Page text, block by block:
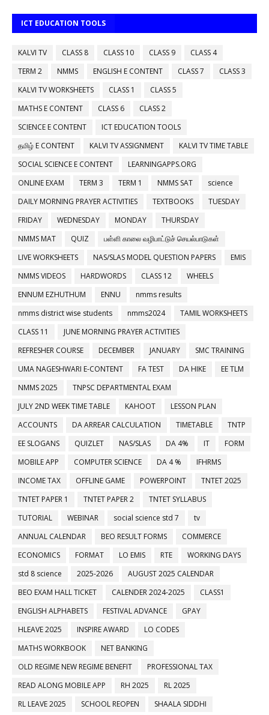
ICT EDUCATION TOOLS
KALVI TV CLASS 8 CLASS 10 CLASS 9
CLASS 4
TERM 2
NMMS ENGLISH E CONTENT CLASS 7
CLASS 3
KALVI TV WORKSHEETS
CLASS 1
CLASS 5
MATHS E CONTENT
CLASS 6
CLASS 2
SCIENCE E CONTENT
ICT EDUCATION TOOLS
தமிழ் E CONTENT
KALVI TV ASSIGNMENT
KALVI TV TIME TABLE
SOCIAL SCIENCE E CONTENT
LEARNINGAPPS.ORG
ONLINE EXAM
TERM 3 TERM 1 NMMS SAT
science
DAILY MORNING PRAYER ACTIVITIES
TEXTBOOKS
TUESDAY
FRIDAY
WEDNESDAY MONDAY
THURSDAY
NMMS MAT
QUIZ
பள்ளி காலை வழிபாட்டுச் செயல்பாடுகள்
LIVE WORKSHEETS
NAS/SLAS MODEL QUESTION PAPERS
EMIS
NMMS VIDEOS
HARDWORDS CLASS 12
WHEELS
ENNUM EZHUTHUM
ENNU
nmms results
nmms district wise students
nmms2024
TAMIL WORKSHEETS
CLASS 11
JUNE MORNING PRAYER ACTIVITIES
REFRESHER COURSE
DECEMBER JANUARY
SMC TRAINING
UMA NAGESHWARI E-CONTENT
FA TEST DA HIKE
EE TLM
NMMS 2025
TNPSC DEPARTMENTAL EXAM
JULY 2ND WEEK TIME TABLE
KAHOOT
LESSON PLAN
ACCOUNTS
DA ARREAR CALCULATION TIMETABLE
TNTP
EE SLOGANS
QUIZLET NAS/SLAS DA 4% IT
FORM
MOBILE APP
COMPUTER SCIENCE DA 4 %
IFHRMS
INCOME TAX
OFFLINE GAME POWERPOINT
TNTET 2025
TNTET PAPER 1
TNTET PAPER 2
TNTET SYLLABUS
TUTORIAL
WEBINAR social science std 7
tv
ANNUAL CALENDAR
BEO RESULT FORMS
COMMERCE
ECONOMICS
FORMAT LO EMIS RTE
WORKING DAYS
std 8 science
2025-2026
AUGUST 2025 CALENDAR
BEO EXAM HALL TICKET
CALENDER 2024-2025
CLASS1
ENGLISH ALPHABETS
FESTIVAL ADVANCE
GPAY
HLEAVE 2025
INSPIRE AWARD
LO CODES
MATHS WORKBOOK
NET BANKING
OLD REGIME NEW REGIME BENEFIT
PROFESSIONAL TAX
READ ALONG MOBILE APP
RH 2025
RL 2025
RL LEAVE 2025
SCHOOL REOPEN
SHAALA SIDDHI